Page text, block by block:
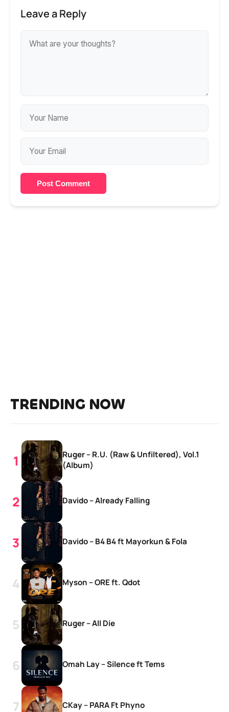
Leave a Reply
Post Comment
TRENDING NOW
Ruger – R.U. (Raw & Unfiltered), Vol.1
(Album)
Davido – Already Falling
Davido – B4 B4 ft Mayorkun & Fola
Myson – ORE ft. Qdot
Ruger – All Die
Omah Lay – Silence ft Tems
CKay – PARA Ft Phyno